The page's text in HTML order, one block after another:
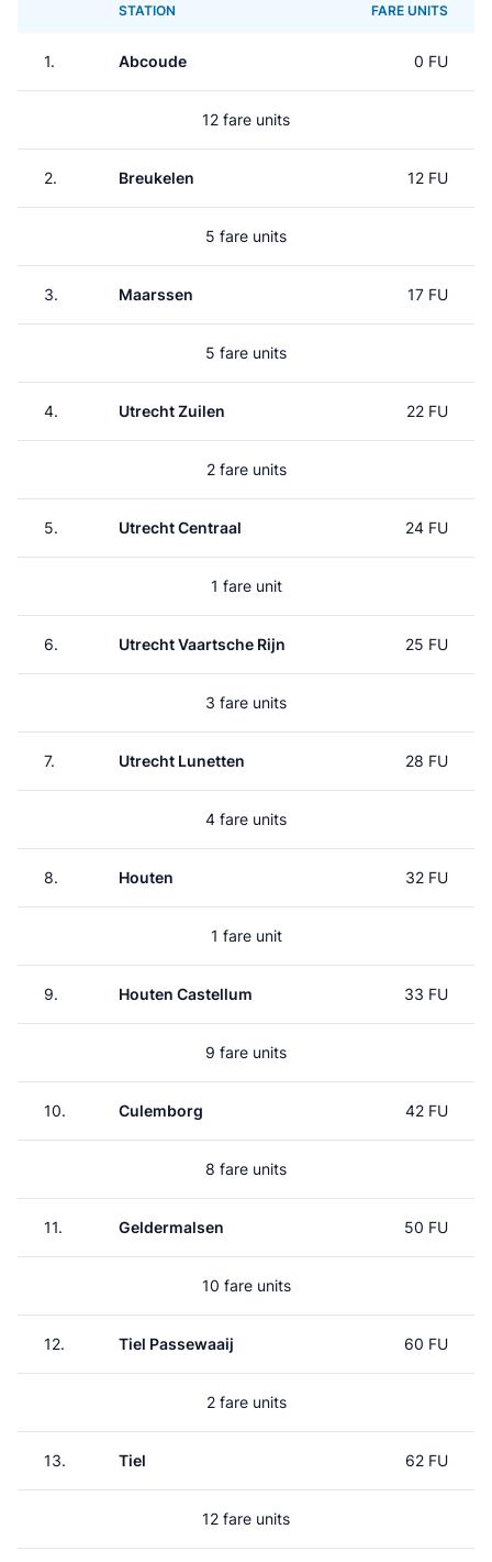
STATION FARE UNITS
1. Abcoude 0 FU
12 fare units
2. Breukelen 12 FU
5 fare units
3. Maarssen 17 FU
5 fare units
4. Utrecht Zuilen 22 FU
2 fare units
5. Utrecht Centraal 24 FU
1 fare unit
6. Utrecht Vaartsche Rijn 25 FU
3 fare units
7. Utrecht Lunetten 28 FU
4 fare units
8. Houten 32 FU
1 fare unit
9. Houten Castellum 33 FU
9 fare units
10. Culemborg 42 FU
8 fare units
11. Geldermalsen 50 FU
10 fare units
12. Tiel Passewaaij 60 FU
2 fare units
13. Tiel 62 FU
12 fare units